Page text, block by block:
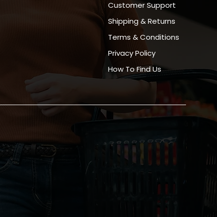
Customer Support
Shipping & Returns
Terms & Conditions
Privacy Policy
How To Find Us